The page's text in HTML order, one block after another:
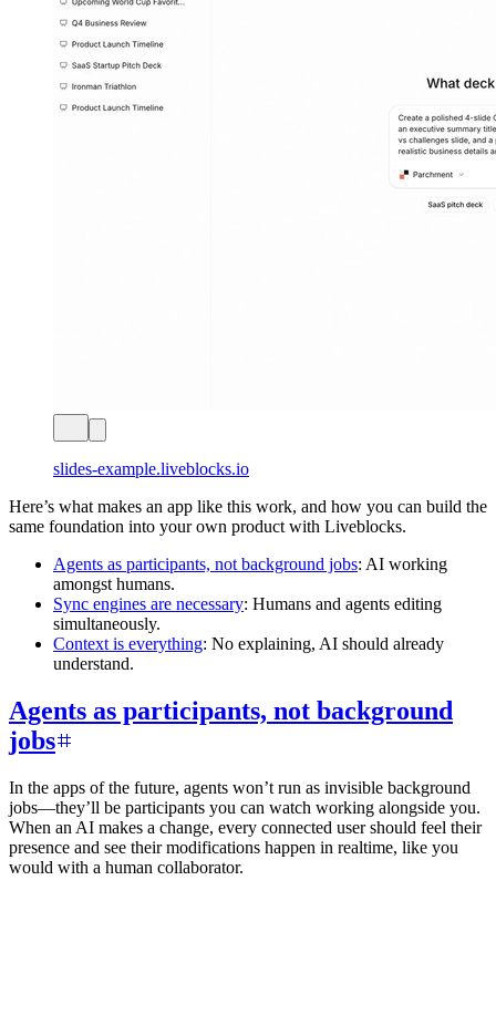
slides-example.liveblocks.io
Here’s what makes an app like this work, and how you can build the
same foundation into your own product with Liveblocks.
Agents as participants, not background jobs: AI working
amongst humans.
Sync engines are necessary: Humans and agents editing
simultaneously.
Context is everything: No explaining, AI should already
understand.
Agents as participants, not background
jobs
In the apps of the future, agents won’t run as invisible background
jobs—they’ll be participants you can watch working alongside you.
When an AI makes a change, every connected user should feel their
presence and see their modifications happen in realtime, like you
would with a human collaborator.